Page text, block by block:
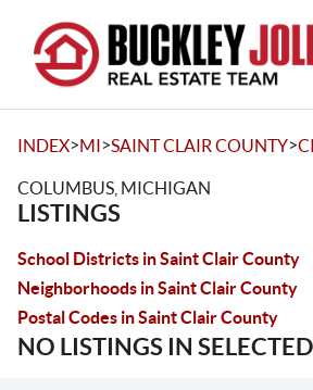
INDEX>MI>SAINT CLAIR COUNTY>
COLUMBUS, MICHIGAN
LISTINGS
School Districts in Saint Clair County
Neighborhoods in Saint Clair County
Postal Codes in Saint Clair County
NO LISTINGS IN